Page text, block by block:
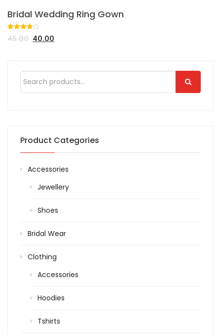
Bridal Wedding Ring Gown
Rated
4.00out
1
45.00 40.00
Product Categories
Accessories
Jewellery
Shoes
Bridal Wear
Clothing
Accessories
Hoodies
Tshirts